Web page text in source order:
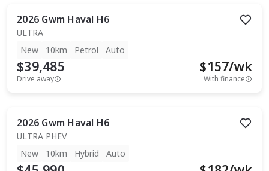
2026 Gwm Haval H6
ULTRA
New
10km Petrol Auto
$39,485
Drive away
$157/wk
With finance
2026 Gwm Haval H6
ULTRA PHEV
New
10km Hybrid Auto